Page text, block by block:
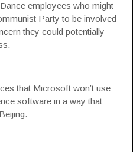
employees who might
Party to be involved
they could potentially
that Microsoft won’t use
software in a way that